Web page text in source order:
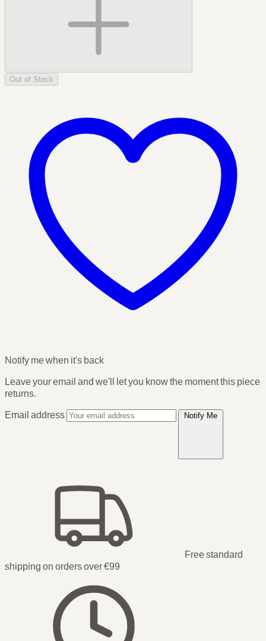
Out of Stock
Notify me when it's back
Leave your email and we'll let you know the moment this piece
returns.
Email address
Notify Me
Free standard
shipping on orders over €99